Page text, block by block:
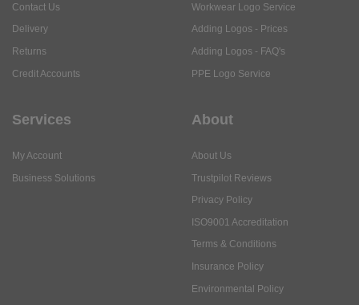
Contact Us
Delivery
Returns
Credit Accounts
Workwear Logo Service
Adding Logos - Prices
Adding Logos - FAQ's
PPE Logo Service
Services
My Account
Business Solutions
About
About Us
Trustpilot Reviews
Privacy Policy
ISO9001 Accreditation
Terms & Conditions
Insurance Policy
Environmental Policy